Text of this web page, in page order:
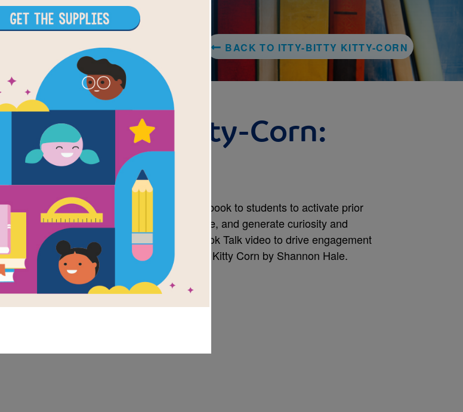
BACK TO ITTY-BITTY KITTY-CORN
Itty-Bitty Kitty-Corn:
Book Talk
A Book Talk is a short introduction of a book to students to activate prior
knowledge, build background knowledge, and generate curiosity and
excitement about the book. Use this Book Talk video to drive engagement
with your students for the book Itty Bitty Kitty Corn by Shannon Hale.